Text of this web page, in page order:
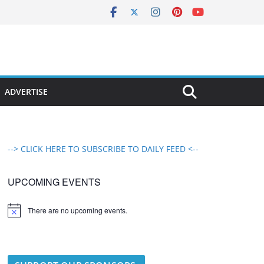
ADVERTISE
--> CLICK HERE TO SUBSCRIBE TO DAILY FEED <--
UPCOMING EVENTS
N
There are no upcoming events.